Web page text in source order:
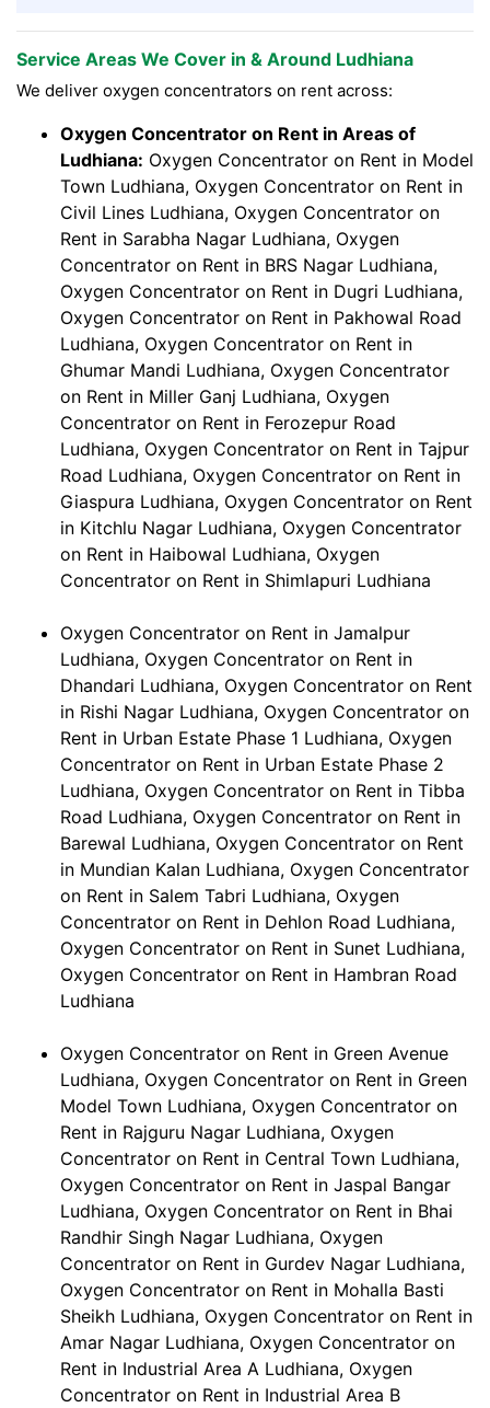
Service Areas We Cover in & Around Ludhiana
We deliver oxygen concentrators on rent across:
Oxygen Concentrator on Rent in Areas of
Ludhiana: Oxygen Concentrator on Rent in Model
Town Ludhiana, Oxygen Concentrator on Rent in
Civil Lines Ludhiana, Oxygen Concentrator on
Rent in Sarabha Nagar Ludhiana, Oxygen
Concentrator on Rent in BRS Nagar Ludhiana,
Oxygen Concentrator on Rent in Dugri Ludhiana,
Oxygen Concentrator on Rent in Pakhowal Road
Ludhiana, Oxygen Concentrator on Rent in
Ghumar Mandi Ludhiana, Oxygen Concentrator
on Rent in Miller Ganj Ludhiana, Oxygen
Concentrator on Rent in Ferozepur Road
Ludhiana, Oxygen Concentrator on Rent in Tajpur
Road Ludhiana, Oxygen Concentrator on Rent in
Giaspura Ludhiana, Oxygen Concentrator on Rent
in Kitchlu Nagar Ludhiana, Oxygen Concentrator
on Rent in Haibowal Ludhiana, Oxygen
Concentrator on Rent in Shimlapuri Ludhiana
Oxygen Concentrator on Rent in Jamalpur
Ludhiana, Oxygen Concentrator on Rent in
Dhandari Ludhiana, Oxygen Concentrator on Rent
in Rishi Nagar Ludhiana, Oxygen Concentrator on
Rent in Urban Estate Phase 1 Ludhiana, Oxygen
Concentrator on Rent in Urban Estate Phase 2
Ludhiana, Oxygen Concentrator on Rent in Tibba
Road Ludhiana, Oxygen Concentrator on Rent in
Barewal Ludhiana, Oxygen Concentrator on Rent
in Mundian Kalan Ludhiana, Oxygen Concentrator
on Rent in Salem Tabri Ludhiana, Oxygen
Concentrator on Rent in Dehlon Road Ludhiana,
Oxygen Concentrator on Rent in Sunet Ludhiana,
Oxygen Concentrator on Rent in Hambran Road
Ludhiana
Oxygen Concentrator on Rent in Green Avenue
Ludhiana, Oxygen Concentrator on Rent in Green
Model Town Ludhiana, Oxygen Concentrator on
Rent in Rajguru Nagar Ludhiana, Oxygen
Concentrator on Rent in Central Town Ludhiana,
Oxygen Concentrator on Rent in Jaspal Bangar
Ludhiana, Oxygen Concentrator on Rent in Bhai
Randhir Singh Nagar Ludhiana, Oxygen
Concentrator on Rent in Gurdev Nagar Ludhiana,
Oxygen Concentrator on Rent in Mohalla Basti
Sheikh Ludhiana, Oxygen Concentrator on Rent in
Amar Nagar Ludhiana, Oxygen Concentrator on
Rent in Industrial Area A Ludhiana, Oxygen
Concentrator on Rent in Industrial Area B